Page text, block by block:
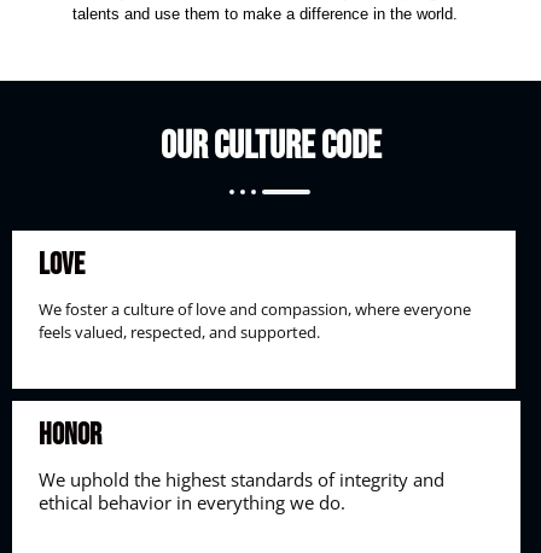
talents and use them to make a difference in the world.
Our Culture Code
Love
We foster a culture of love and compassion, where everyone
feels valued, respected, and supported.
Honor
We uphold the highest standards of integrity and
ethical behavior in everything we do.